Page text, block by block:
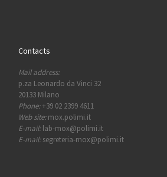
Contacts
Mail address:
p.za Leonardo da Vinci 32
20133 Milano
Phone:+39 02 2399 4611
Web site:mox.polimi.it
E-mail:lab-mox@polimi.it
E-mail:segreteria-mox@polimi.it